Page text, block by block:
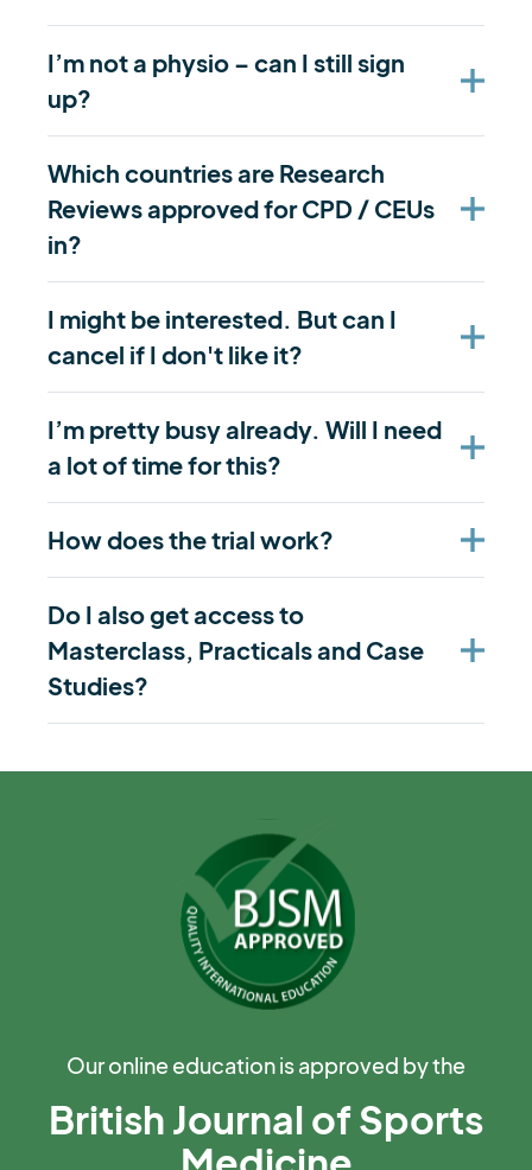
I’m not a physio – can I still sign
up?
Which countries are Research
Reviews approved for CPD / CEUs
in?
I might be interested. But can I
cancel if I don't like it?
I’m pretty busy already. Will I need
a lot of time for this?
How does the trial work?
Do I also get access to
Masterclass, Practicals and Case
Studies?
Our online education is approved by the
British Journal of Sports